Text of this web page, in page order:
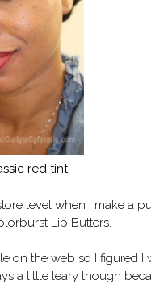
red tint
level when I make a
Lip Butters.
on the web so I figured I
a little leary though